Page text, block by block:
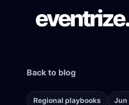
LAUNCH FLOW
Forms, tiers,
Back to blog
Regional playbooks Jun